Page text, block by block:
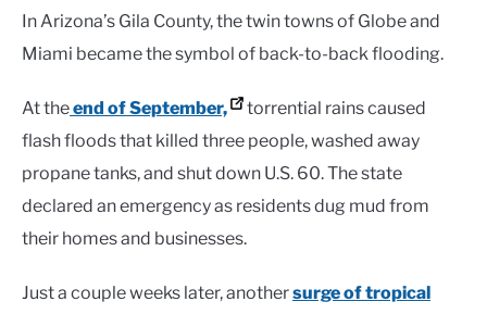
In Arizona’s Gila County, the twin towns of Globe and
Miami became the symbol of back-to-back flooding.
At theend of September,
torrential rains caused
flash floods that killed three people, washed away
propane tanks, and shut down U.S. 60. The state
declared an emergency as residents dug mud from
their homes and businesses.
Just a couple weeks later, anothersurge of tropical